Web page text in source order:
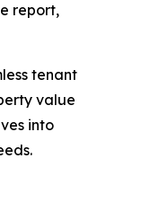
report,
tenant
value
into